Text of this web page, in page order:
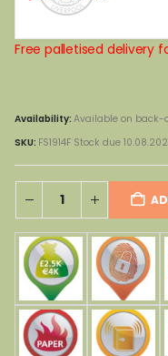
Free palletised delivery
Availability: Available on back-
SKU: FS1914F Stock due